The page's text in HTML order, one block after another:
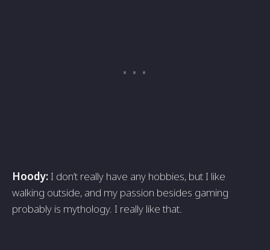
Hoody: I don’t really have any hobbies, but I like
walking outside, and my passion besides gaming
probably is mythology. I really like that.